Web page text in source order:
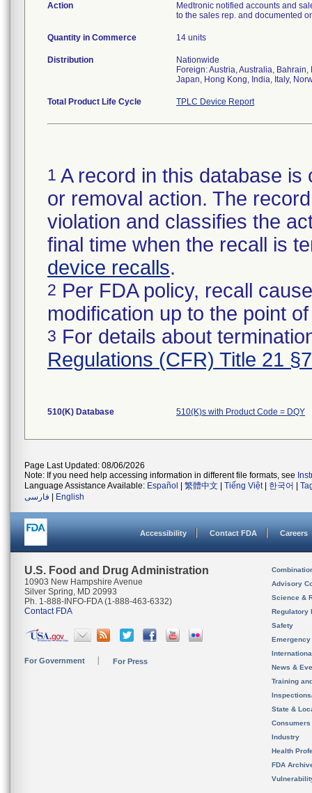
Action
Medtronic notified accounts and
to the sales rep. and documented
Quantity in Commerce 14 units
Distribution
Nationwide
Foreign: Austria, Australia,
Japan, Hong Kong, India, Italy,
Total Product Life Cycle TPLC Device Report
1 A record in this database
or removal action. The
violation and classifies the
final time when the recall is
device recalls.
2 Per FDA policy, recall
modification up to the point
3 For details about
Regulations (CFR) Title 21
510(K) Database 510(K)s with Product Code = DQY
Page Last Updated: 08/06/2026
Note: If you need help accessing information in different file formats, see
Language Assistance Available: Español 繁體中文 Tiếng Việt| 한국어
فارسی
English
Accessibility Contact FDA Careers
U.S. Food and Drug Administration
10903 New Hampshire Avenue
Silver Spring, MD 20993
Ph. 1-888-INFO-FDA (1-888-463-6332)
Contact FDA
For Government For Press
Advisory
Science &
Regulatory
Safety
News &
Training
State &
Consumers
Industry
Health
FDA